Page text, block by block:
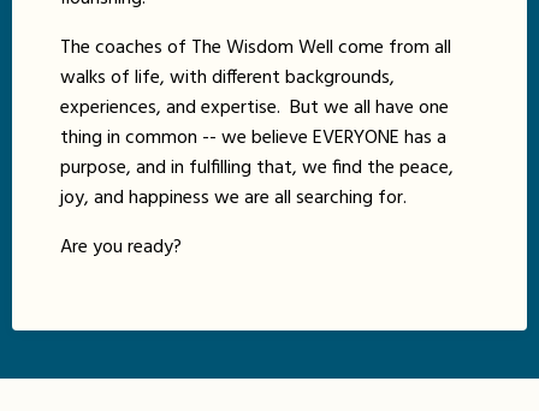
The coaches of The Wisdom Well come from all
walks of life, with different backgrounds,
experiences, and expertise. But we all have one
thing in common -- we believe EVERYONE has a
purpose, and in fulfilling that, we find the peace,
joy, and happiness we are all searching for.
Are you ready?